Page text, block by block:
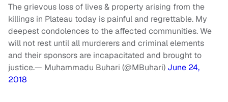
The grievous loss of lives & property arising from the
killings in Plateau today is painful and regrettable. My
deepest condolences to the affected communities. We
will not rest until all murderers and criminal elements
and their sponsors are incapacitated and brought to
justice.— Muhammadu Buhari (@MBuhari) June 24,
2018